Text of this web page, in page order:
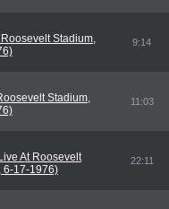
Stadium,
9:14
Stadium,
11:03
At Roosevelt
6-17-1976)
22:11